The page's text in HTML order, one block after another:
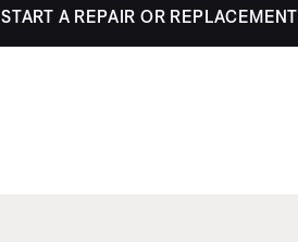
START A REPAIR OR REPLACEMENT